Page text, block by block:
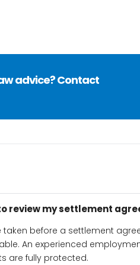
advice? Contact
review my settlement
taken before a settlement
An experienced
are fully protected.